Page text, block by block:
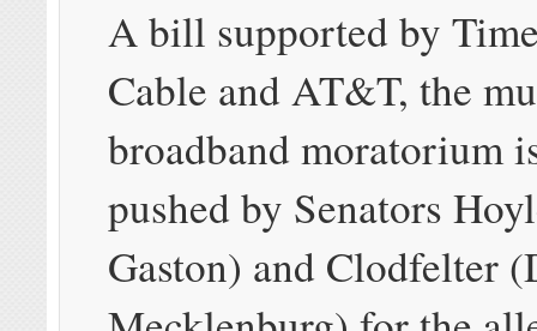
A bill supported by
Cable and AT&T, the
broadband moratorium
pushed by Senators
Gaston) and Clodfelter